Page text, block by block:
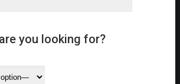
you looking for?